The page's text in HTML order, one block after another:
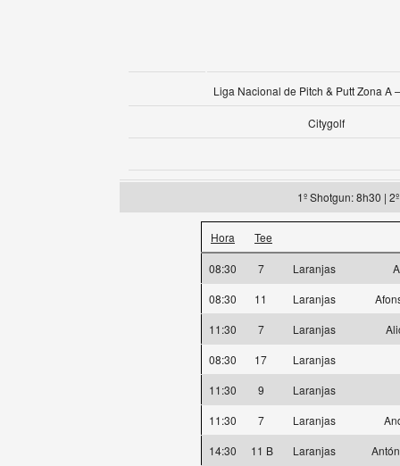
Liga Nacional de Pitch & Putt Zona A
Citygolf
1º Shotgun: 8h30 |
Hora Tee
08:30 7 Laranjas
08:30
11 Laranjas
11:30
7 Laranjas
08:30
17
Laranjas
11:30
9
Laranjas
11:30
7 Laranjas
14:30
11 B Laranjas